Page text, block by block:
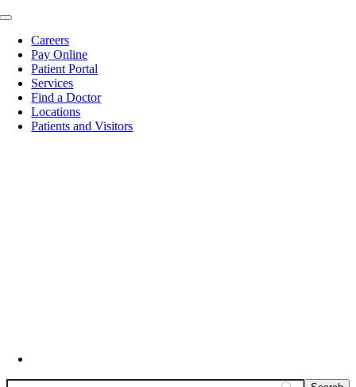
Skip
content
Toggle
NavigationCareers
Pay Online
Patient Portal
Services
Find a Doctor
Locations
Patients and Visitors